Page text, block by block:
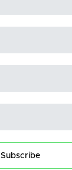
Subscribe